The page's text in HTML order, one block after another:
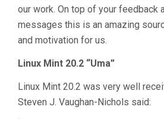
our work. On top of your feedback
messages this is an amazing
and motivation for us.
Linux Mint 20.2 “Uma”
Linux Mint 20.2 was very well
Steven J. Vaughan-Nichols said: